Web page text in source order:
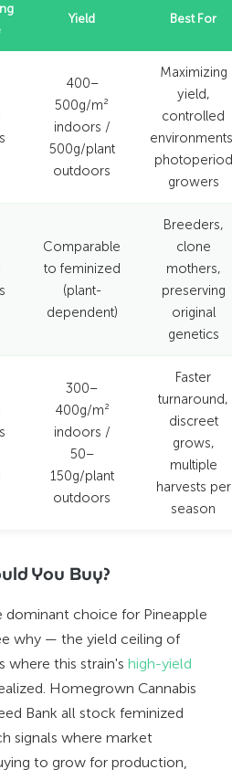
Yield Best For
400–
500g/m²
indoors /
500g/plant
outdoors
Maximizing
yield,
controlled
photoperiod
growers
Comparable
to feminized
(plant-
dependent)
Breeders,
clone
mothers,
preserving
original
genetics
300–
400g/m²
indoors /
50–
150g/plant
outdoors
Faster
turnaround,
discreet
grows,
multiple
harvests per
season
You Buy?
dominant choice for Pineapple
why — the yield ceiling of
where this strain's high-yield
Homegrown Cannabis
Bank all stock feminized
signals where market
to grow for production,